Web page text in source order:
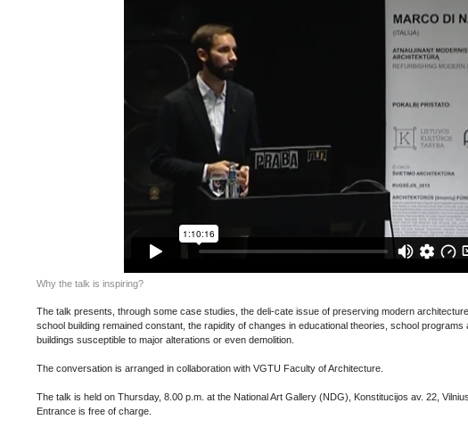
Why the talk is inspiring?
The talk presents, through some case studies, the deli-cate issue of preserving modern
school building remained constant, the rapidity of changes in educational theories, school
buildings susceptible to major alterations or even demolition.
The conversation is arranged in collaboration with VGTU Faculty of Architecture.
The talk is held on Thursday, 8.00 p.m. at the National Art Gallery (NDG), Konstitucijos av. 22, Vilnius.
Entrance is free of charge.